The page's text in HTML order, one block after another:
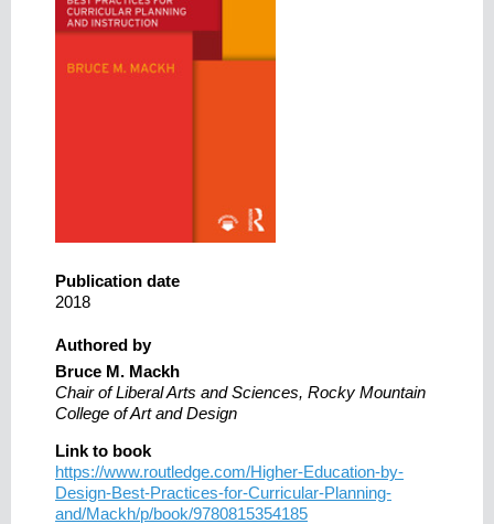
Publication date
2018
Authored by
Bruce M. Mackh
Chair of Liberal Arts and Sciences, Rocky Mountain
College of Art and Design
Link to book
https://www.routledge.com/Higher-Education-by-
Design-Best-Practices-for-Curricular-Planning-
and/Mackh/p/book/9780815354185